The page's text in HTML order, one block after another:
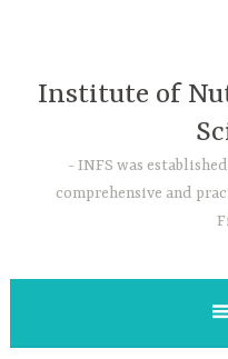
Institute of
INFS was
comprehensive and